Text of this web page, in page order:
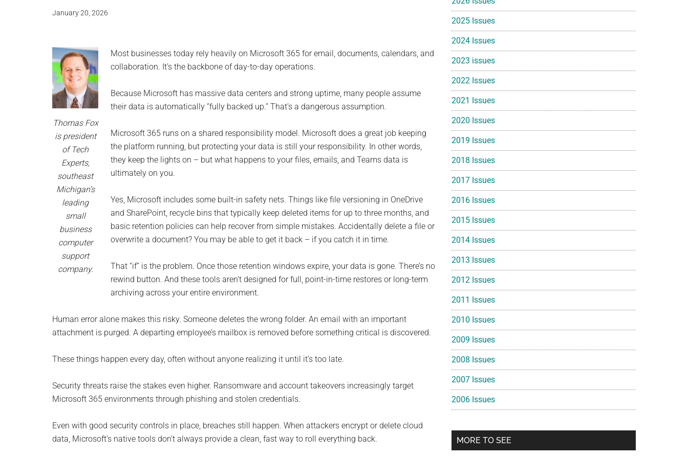
for
small
business
computing
-
Tech
Experts™
-
Monroe
Michigan
January 20, 2026
Thomas Fox
is president
of Tech
Experts,
southeast
Michigan’s
leading
small
business
computer
support
company.
Most businesses today rely heavily on Microsoft 365 for email, documents, calendars, and
collaboration. It’s the backbone of day-to-day operations.
Because Microsoft has massive data centers and strong uptime, many people assume
their data is automatically “fully backed up.” That’s a dangerous assumption.
Microsoft 365 runs on a shared responsibility model. Microsoft does a great job keeping
the platform running, but protecting your data is still your responsibility. In other words,
they keep the lights on – but what happens to your files, emails, and Teams data is
ultimately on you.
Yes, Microsoft includes some built-in safety nets. Things like file versioning in OneDrive
and SharePoint, recycle bins that typically keep deleted items for up to three months, and
basic retention policies can help recover from simple mistakes. Accidentally delete a file or
overwrite a document? You may be able to get it back – if you catch it in time.
That “if” is the problem. Once those retention windows expire, your data is gone. There’s no
rewind button. And these tools aren’t designed for full, point-in-time restores or long-term
archiving across your entire environment.
Human error alone makes this risky. Someone deletes the wrong folder. An email with an important
attachment is purged. A departing employee’s mailbox is removed before something critical is discovered.
These things happen every day, often without anyone realizing it until it’s too late.
Security threats raise the stakes even higher. Ransomware and account takeovers increasingly target
Microsoft 365 environments through phishing and stolen credentials.
Even with good security controls in place, breaches still happen. When attackers encrypt or delete cloud
data, Microsoft’s native tools don’t always provide a clean, fast way to roll everything back.
2025 Issues
2024 Issues
2023 issues
2022 Issues
2021 Issues
2020 Issues
2019 Issues
2018 Issues
2017 Issues
2016 Issues
2015 Issues
2014 Issues
2013 Issues
2012 Issues
2011 Issues
2010 Issues
2009 Issues
2008 Issues
2007 Issues
2006 Issues
MORE TO SEE